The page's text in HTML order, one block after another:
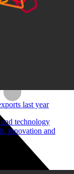
last year
technology
innovation and